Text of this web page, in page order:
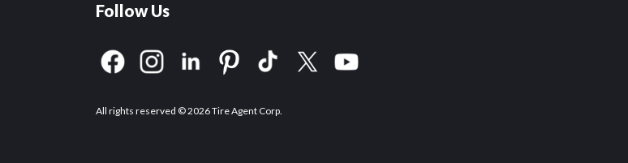
Follow Us
All rights reserved © 2026 Tire Agent Corp.